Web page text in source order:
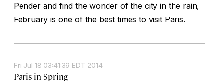
Pender and find the wonder of the city in the rain,
February is one of the best times to visit Paris.
Fri Jul 18 03:41:39 EDT 2014
Paris in Spring